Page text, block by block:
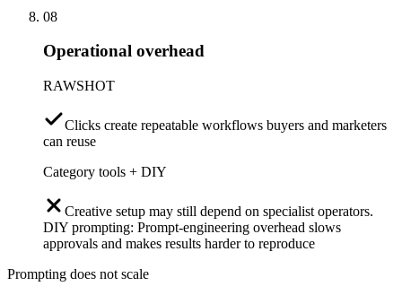
08
Operational overhead
RAWSHOT
Clicks create repeatable workflows buyers and marketers
can reuse
Category tools + DIY
Creative setup may still depend on specialist operators.
DIY prompting: Prompt-engineering overhead slows
approvals and makes results harder to reproduce
Prompting does not scale